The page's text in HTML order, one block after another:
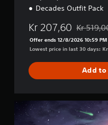
Decades Outfit Pack
Kr 207,60 Kr
Offer ends 12/8/2026 10:59 PM
Lowest price in last 30 days:
Add to
U
l